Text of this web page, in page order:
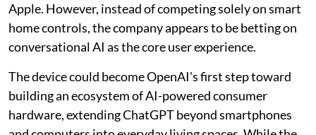
Apple. However, instead of competing solely on smart
home controls, the company appears to be betting on
conversational AI as the core user experience.
The device could become OpenAI's first step toward
building an ecosystem of AI-powered consumer
hardware, extending ChatGPT beyond smartphones